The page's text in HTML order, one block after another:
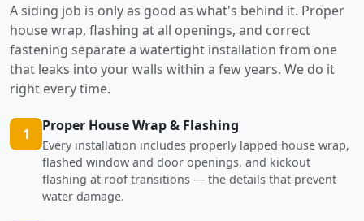
A siding job is only as good as what's behind it. Proper
house wrap, flashing at all openings, and correct
fastening separate a watertight installation from one
that leaks into your walls within a few years. We do it
right every time.
1 Proper House Wrap & Flashing
Every installation includes properly lapped house wrap,
flashed window and door openings, and kickout
flashing at roof transitions — the details that prevent
water damage.